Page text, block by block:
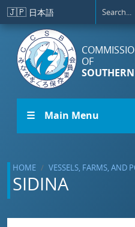
Skip to main content
🇯🇵 日本語
OF
☰ Main Menu
HOME VESSELS, FARMS, AND
SIDINA